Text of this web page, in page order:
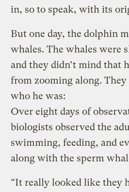
in, so to speak, with its
But one day, the dolphin
whales.The whales were
and they didn’t mind that
from zooming along.
who he was:
Over eight days of
biologists observed the
swimming, feeding, and
along with the sperm
“It really looked like they